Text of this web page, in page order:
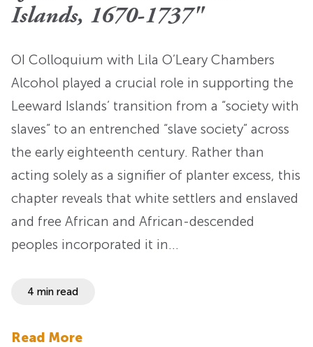
Islands, 1670-1737"
OI Colloquium with Lila O’Leary Chambers
Alcohol played a crucial role in supporting the
Leeward Islands’ transition from a “society with
slaves” to an entrenched “slave society” across
the early eighteenth century. Rather than
acting solely as a signifier of planter excess, this
chapter reveals that white settlers and enslaved
and free African and African-descended
peoples incorporated it in…
4 min read
Read More